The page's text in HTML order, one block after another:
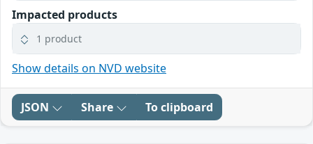
Impacted products
1 product
Show details on NVD website
JSON Share To clipboard